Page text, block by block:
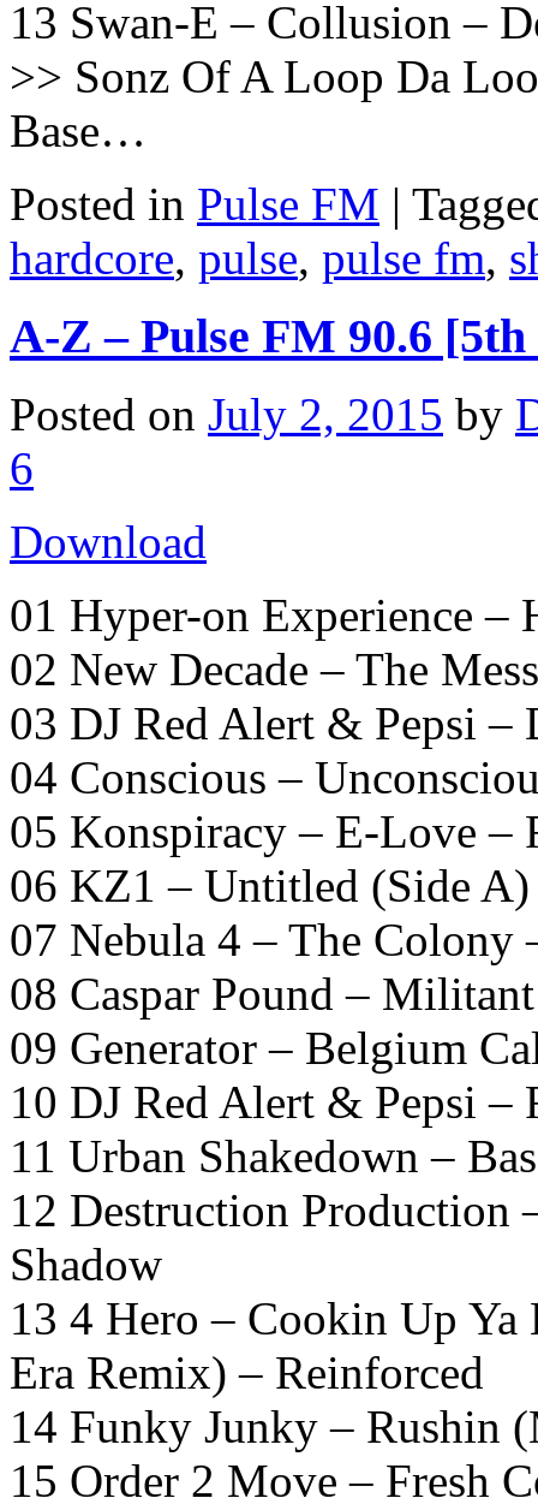
13 Swan-E – Collusion –
>> Sonz Of A Loop Da
Base…
Posted in Pulse FM |
hardcore, pulse, pulse fm,
A-Z – Pulse FM 90.6
Posted on July 2, 2015 by
6
Download
01 Hyper-on Experience –
02 New Decade – The
03 DJ Red Alert & Pepsi –
04 Conscious –
05 Konspiracy – E-Love –
06 KZ1 – Untitled (Side
07 Nebula 4 – The
08 Caspar Pound –
09 Generator – Belgium
10 DJ Red Alert & Pepsi
11 Urban Shakedown –
12 Destruction Production
Shadow
13 4 Hero – Cookin Up
Era Remix) – Reinforced
14 Funky Junky – Rushin
15 Order 2 Move – Fresh